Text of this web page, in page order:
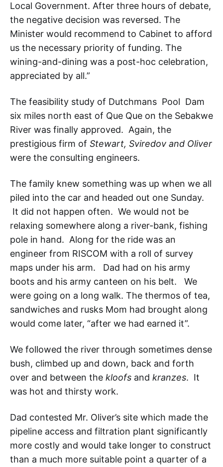
Local Government. After three hours of debate,
the negative decision was reversed. The
Minister would recommend to Cabinet to afford
us the necessary priority of funding. The
wining-and-dining was a post-hoc celebration,
appreciated by all.”
The feasibility study of Dutchmans Pool Dam
six miles north east of Que Que on the Sebakwe
River was finally approved. Again, the
prestigious firm of Stewart, Sviredov and Oliver
were the consulting engineers.
The family knew something was up when we all
piled into the car and headed out one Sunday.
It did not happen often. We would not be
relaxing somewhere along a river-bank, fishing
pole in hand. Along for the ride was an
engineer from RISCOM with a roll of survey
maps under his arm. Dad had on his army
boots and his army canteen on his belt. We
were going on a long walk. The thermos of tea,
sandwiches and rusks Mom had brought along
would come later, “after we had earned it”.
We followed the river through sometimes dense
bush, climbed up and down, back and forth
over and between the kloofs and kranzes. It
was hot and thirsty work.
Dad contested Mr. Oliver’s site which made the
pipeline access and filtration plant significantly
more costly and would take longer to construct
than a much more suitable point a quarter of a